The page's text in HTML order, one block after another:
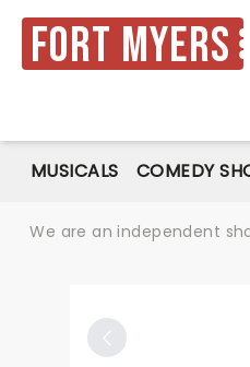
Fort Myers
MUSICALS COMEDY
We are an independent